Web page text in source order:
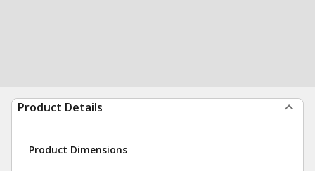
Product Details
Product Dimensions